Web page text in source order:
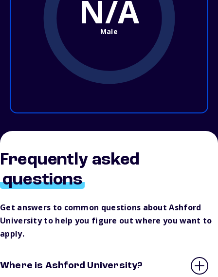
N/A
Male
Frequently asked
questions
Get answers to common questions about Ashford
University to help you figure out where you want to
apply.
Where is Ashford University?